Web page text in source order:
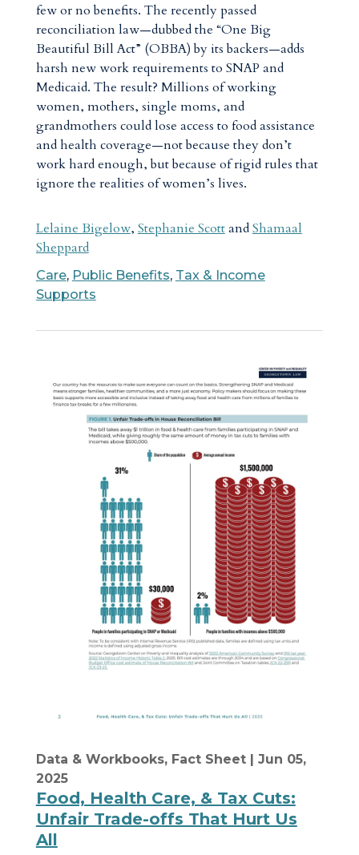
few or no benefits. The recently passed
reconciliation law—dubbed the “One Big
Beautiful Bill Act” (OBBA) by its backers—adds
harsh new work requirements to SNAP and
Medicaid. The result? Millions of working
women, mothers, single moms, and
grandmothers could lose access to food assistance
and health coverage—not because they don’t
work hard enough, but because of rigid rules that
ignore the realities of women’s lives.
Lelaine Bigelow, Stephanie ScottandShamaal
Sheppard
Care, Public Benefits, Tax & Income
Supports
Data & Workbooks,Fact Sheet| Jun 05,
2025
Food, Health Care, & Tax Cuts:
Unfair Trade-offs That Hurt Us
All